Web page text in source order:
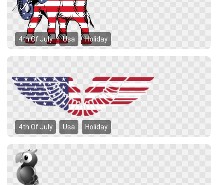
4th Of July Usa Holiday
4th Of July Usa Holiday